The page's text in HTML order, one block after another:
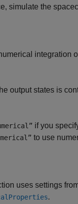
simulate the
integration
output states is
if you
to use
uses settings
.